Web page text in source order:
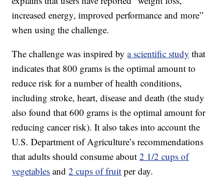
increased energy, improved performance and more”
when using the challenge.
The challenge was inspired bya scientific study that
indicates that 800 grams is the optimal amount to
reduce risk for a number of health conditions,
including stroke, heart, disease and death (the study
also found that 600 grams is the optimal amount for
reducing cancer risk). It also takes into account the
U.S. Department of Agriculture’s recommendations
that adults should consume about2 1/2 cups of
vegetables and2 cups of fruit per day.